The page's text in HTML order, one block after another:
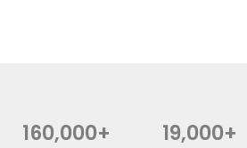
160,000+ 19,000+